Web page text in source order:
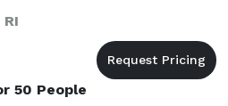
50 People